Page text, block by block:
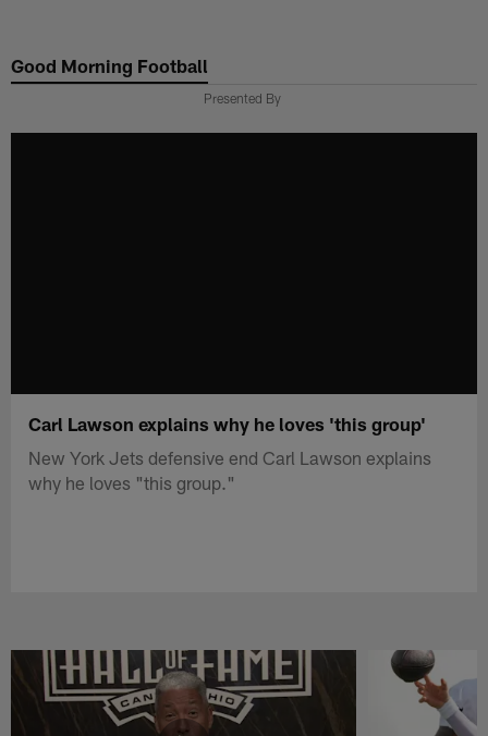
main
Good Morning Football
Presented By
Carl Lawson explains why he loves 'this group'
New York Jets defensive end Carl Lawson explains
why he loves "this group."